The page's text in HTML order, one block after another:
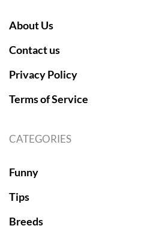
About Us
Contact us
Privacy Policy
Terms of Service
CATEGORIES
Funny
Tips
Breeds